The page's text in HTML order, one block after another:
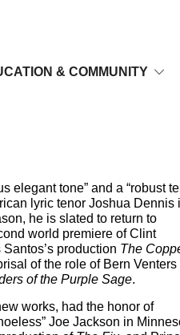
& COMMUNITY
elegant tone” and a “robust
lyric tenor Joshua Dennis
he is slated to return to
world premiere of Clint
production The
of the role of Bern Venters
of the Purple Sage.
works, had the honor of
Joe Jackson in